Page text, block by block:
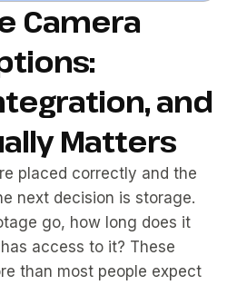
Camera
and
Matters
placed correctly and the
next decision is storage.
go, how long does it
access to it? These
than most people expect